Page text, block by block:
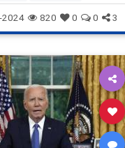
JoeBiden
820 0 0 3